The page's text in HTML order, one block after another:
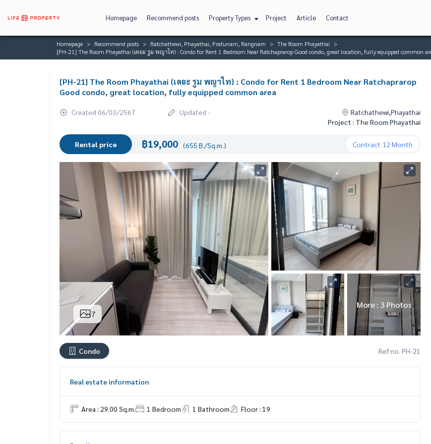
Homepage Recommend posts Property Types Project Article Contact
Homepage Recommend posts Ratchathewi, Phayathai, Pratunam, Rangnam
The Room Phayathai
[PH-21] The Room Phayathai (เดอะ รูม พญาไท) : Condo for Rent 1 Bedroom Near Ratchaprarop Good condo, great location, fully equipped common
[PH-21] The Room Phayathai (เดอะ รูม พญาไท) : Condo for Rent 1 Bedroom Near Ratchaprarop
Good condo, great location, fully equipped common area
Created 06/03/2567 Updated -
Ratchathewi,Phayathai
Project : The Room Phayathai
Rental price ฿19,000 (655 B./Sq.m.) Contract 12 Month
7
More : 3 Photos
Condo Ref no. PH-21
Real estate information
Area : 29.00 Sq.m. 1 Bedroom 1 Bathroom Floor : 19